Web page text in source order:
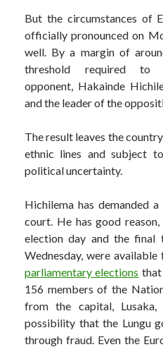
But the circumstances of
officially pronounced on
well. By a margin of
threshold required
opponent, Hakainde
and the leader of the
The result leaves the
ethnic lines and subject
political uncertainty.
Hichilema has demanded
court. He has good
election day and the final
Wednesday, were available
parliamentary elections
156 members of the
from the capital,
possibility that the Lungu
through fraud. Even the